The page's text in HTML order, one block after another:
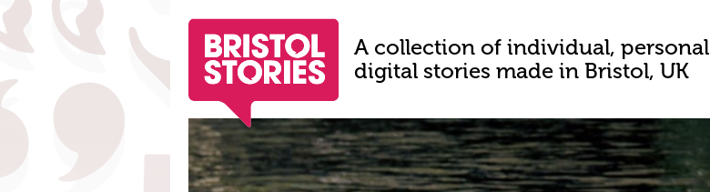
A collection of individual, personal
digital stories made in Bristol, UK